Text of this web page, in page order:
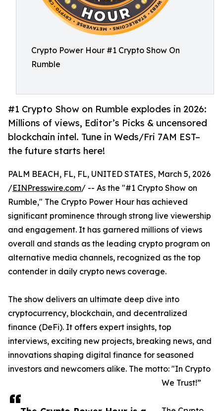
Crypto Power Hour #1 Crypto Show On
Rumble
#1 Crypto Show on Rumble explodes in 2026:
Millions of views, Editor’s Picks & uncensored
blockchain intel. Tune in Weds/Fri 7AM EST–
the future starts here!
PALM BEACH, FL, FL, UNITED STATES, March 5, 2026
/EINPresswire.com/ -- As the "#1 Crypto Show on
Rumble," The Crypto Power Hour has achieved
significant prominence through strong live viewership
and engagement. It has garnered millions of views
overall and stands as the leading crypto program on
alternative media channels, recognized as the top
contender in daily crypto news coverage.
The show delivers an ultimate deep dive into
cryptocurrency, blockchain, and decentralized
finance (DeFi). It offers expert insights, top
interviews, exciting new projects, breaking news, and
innovations shaping digital finance for seasoned
investors and newcomers alike. The motto: "In Crypto
We Trust!”